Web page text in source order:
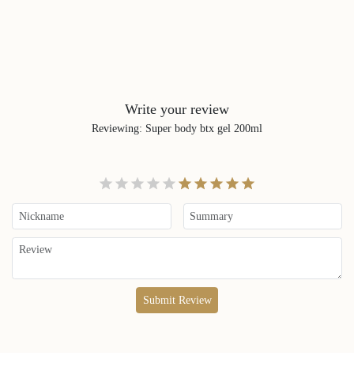
Write your review
Reviewing: Super body btx gel 200ml
Submit Review